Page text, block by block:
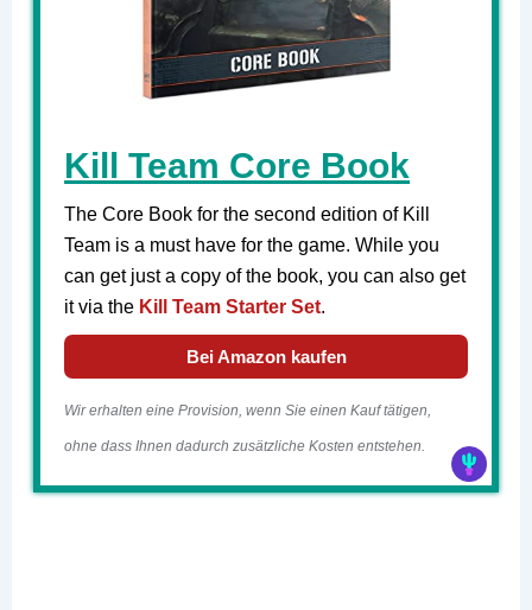
Kill Team Core Book
The Core Book for the second edition of Kill
Team is a must have for the game. While you
can get just a copy of the book, you can also get
it via the Kill Team Starter Set.
Bei Amazon kaufen
Wir erhalten eine Provision, wenn Sie einen Kauf tätigen,
ohne dass Ihnen dadurch zusätzliche Kosten entstehen.